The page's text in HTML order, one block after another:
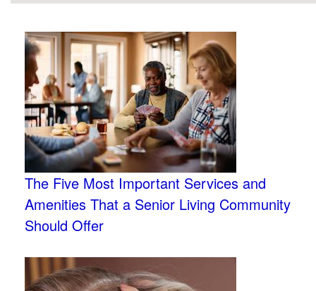
The Five Most Important Services and
Amenities That a Senior Living Community
Should Offer